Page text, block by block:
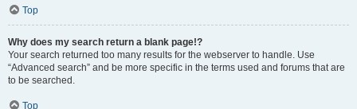
Top
Why does my search return a blank page!?
Your search returned too many results for the webserver to handle. Use
“Advanced search” and be more specific in the terms used and forums that are
to be searched.
Top